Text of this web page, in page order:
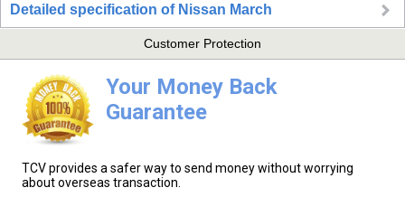
Detailed specification of Nissan March
Customer Protection
Your Money Back
Guarantee
TCV provides a safer way to send money without worrying
about overseas transaction.